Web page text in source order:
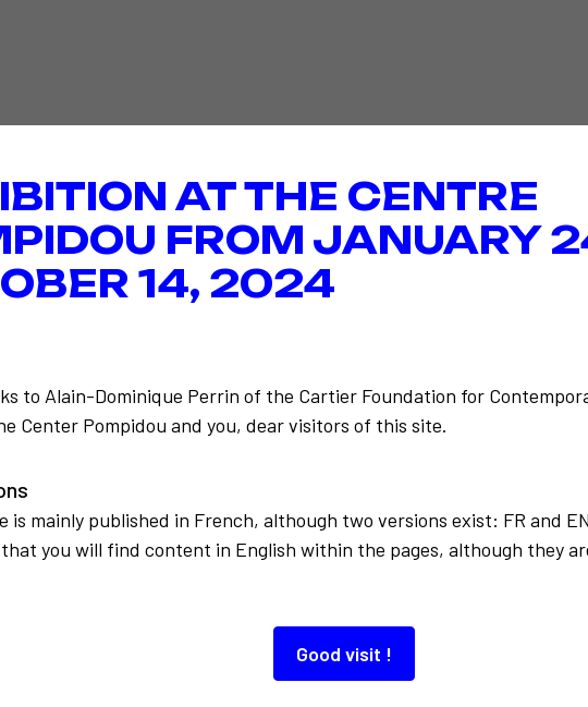
AT THE CENTRE
FROM JANUARY
14, 2024
to Alain-Dominique Perrin of the Cartier Foundation for
Center Pompidou and you, dear visitors of this site.
is mainly published in French, although two versions exist: FR and
that you will find content in English within the pages, although they
Good visit !
Encounter on
Also to discover…